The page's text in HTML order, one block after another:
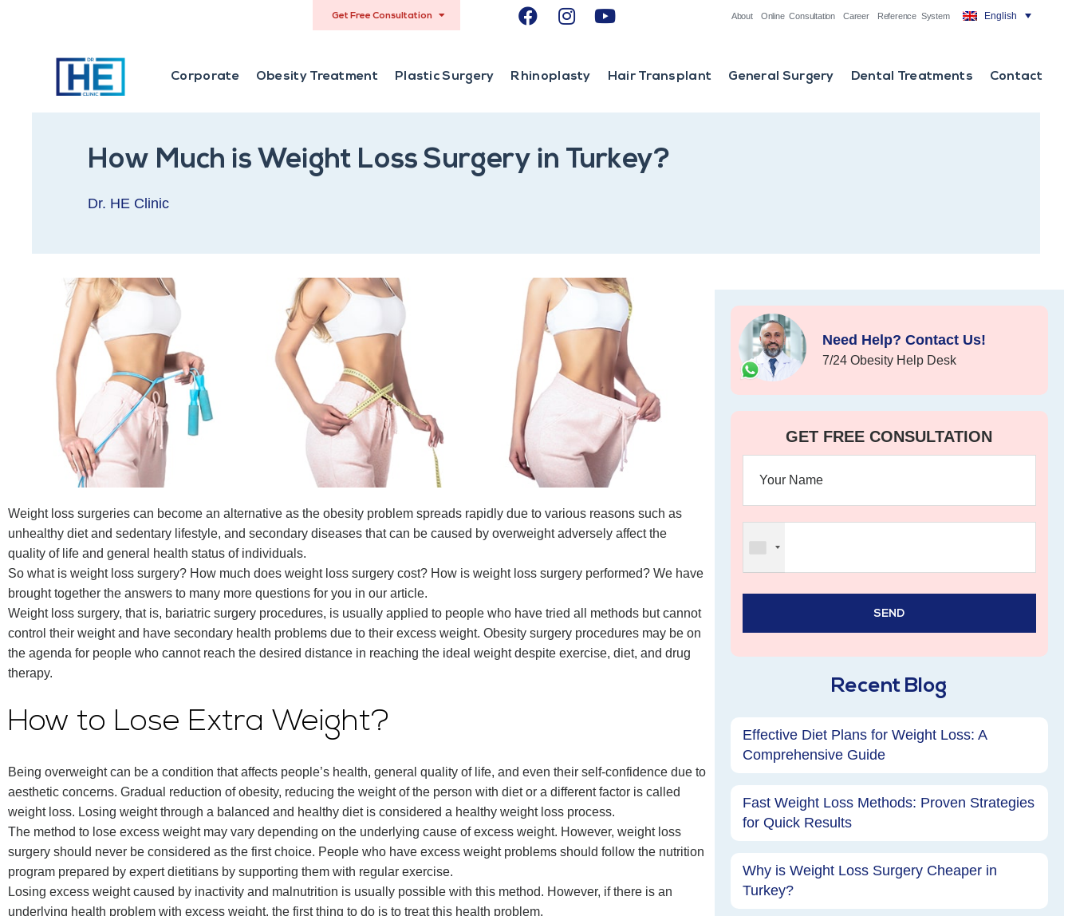
Get Free Consultation About Online Consultation Career Reference System English
Corporate Obesity Treatment Plastic Surgery Rhinoplasty Hair Transplant General Surgery Dental Treatments Contact
How Much is Weight Loss Surgery in Turkey?
Dr. HE Clinic
Weight loss surgeries can become an alternative as the obesity problem spreads rapidly due to various reasons such as
unhealthy diet and sedentary lifestyle, and secondary diseases that can be caused by overweight adversely affect the
quality of life and general health status of individuals.
So what is weight loss surgery? How much does weight loss surgery cost? How is weight loss surgery performed? We have
brought together the answers to many more questions for you in our article.
Weight loss surgery, that is, bariatric surgery procedures, is usually applied to people who have tried all methods but cannot
control their weight and have secondary health problems due to their excess weight. Obesity surgery procedures may be on
the agenda for people who cannot reach the desired distance in reaching the ideal weight despite exercise, diet, and drug
therapy.
How to Lose Extra Weight?
Being overweight can be a condition that affects people’s health, general quality of life, and even their self-confidence due to
aesthetic concerns. Gradual reduction of obesity, reducing the weight of the person with diet or a different factor is called
weight loss. Losing weight through a balanced and healthy diet is considered a healthy weight loss process.
The method to lose excess weight may vary depending on the underlying cause of excess weight. However, weight loss
surgery should never be considered as the first choice. People who have excess weight problems should follow the nutrition
program prepared by expert dietitians by supporting them with regular exercise.
Losing excess weight caused by inactivity and malnutrition is usually possible with this method. However, if there is an
underlying health problem with excess weight, the first thing to do is to treat this health problem.
Need Help? Contact Us!
7/24 Obesity Help Desk
GET FREE CONSULTATION
Recent Blog
Effective Diet Plans for Weight Loss: A
Comprehensive Guide
Fast Weight Loss Methods: Proven Strategies
for Quick Results
Why is Weight Loss Surgery Cheaper in
Turkey?